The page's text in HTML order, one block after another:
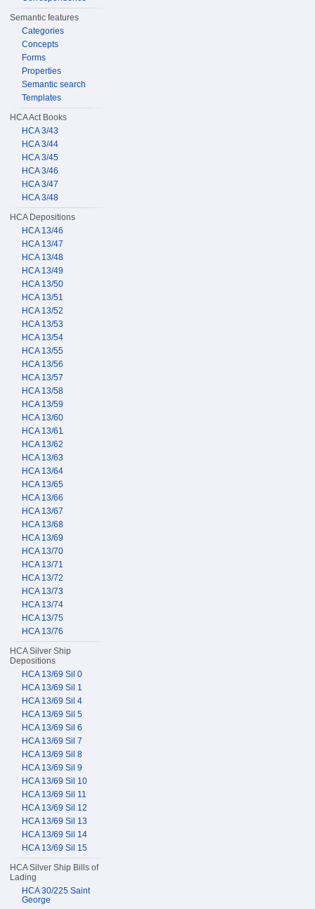
Semantic features
Categories
Concepts
Forms
Properties
Semantic search
Templates
HCA Act Books
HCA 3/43
HCA 3/44
HCA 3/45
HCA 3/46
HCA 3/47
HCA 3/48
HCA Depositions
HCA 13/46
HCA 13/47
HCA 13/48
HCA 13/49
HCA 13/50
HCA 13/51
HCA 13/52
HCA 13/53
HCA 13/54
HCA 13/55
HCA 13/56
HCA 13/57
HCA 13/58
HCA 13/59
HCA 13/60
HCA 13/61
HCA 13/62
HCA 13/63
HCA 13/64
HCA 13/65
HCA 13/66
HCA 13/67
HCA 13/68
HCA 13/69
HCA 13/70
HCA 13/71
HCA 13/72
HCA 13/73
HCA 13/74
HCA 13/75
HCA 13/76
HCA Silver Ship
Depositions
HCA 13/69 Sil 0
HCA 13/69 Sil 1
HCA 13/69 Sil 4
HCA 13/69 Sil 5
HCA 13/69 Sil 6
HCA 13/69 Sil 7
HCA 13/69 Sil 8
HCA 13/69 Sil 9
HCA 13/69 Sil 10
HCA 13/69 Sil 11
HCA 13/69 Sil 12
HCA 13/69 Sil 13
HCA 13/69 Sil 14
HCA 13/69 Sil 15
HCA Silver Ship Bills of
Lading
HCA 30/225 Saint
George